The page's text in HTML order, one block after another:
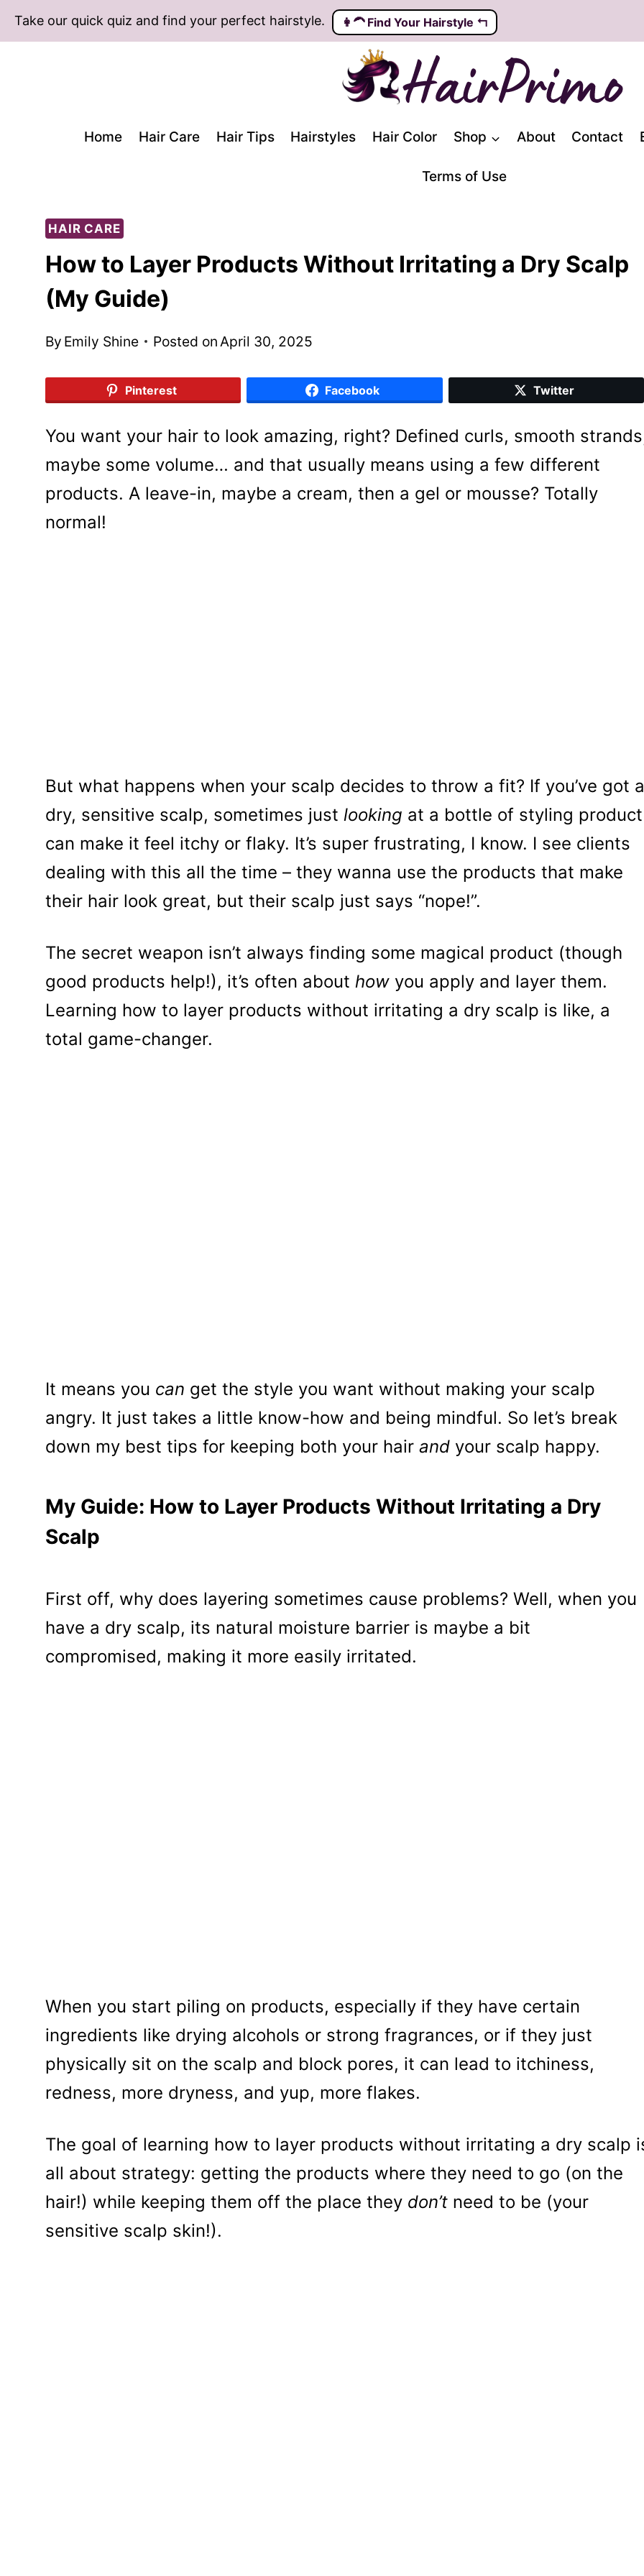
Skip
to
Take our quick quiz and find your perfect hairstyle. 👩‍🦱️ Find Your Hairstyle ↰
Home Hair Care Hair Tips Hairstyles Hair Color Shop About Contact
Terms of Use
HAIR CARE
How to Layer Products Without Irritating a Dry Scalp
(My Guide)
By Emily Shine Posted onApril 30, 2025
Pinterest Facebook Twitter
You want your hair to look amazing, right? Defined curls, smooth
maybe some volume… and that usually means using a few different
products. A leave-in, maybe a cream, then a gel or mousse? Totally
normal!
But what happens when your scalp decides to throw a fit? If you’ve got a
dry, sensitive scalp, sometimes just looking at a bottle of styling product
can make it feel itchy or flaky. It’s super frustrating, I know. I see clients
dealing with this all the time – they wanna use the products that make
their hair look great, but their scalp just says “nope!”.
The secret weapon isn’t always finding some magical product (though
good products help!), it’s often about how you apply and layer them.
Learning how to layer products without irritating a dry scalp is like, a
total game-changer.
It means you can get the style you want without making your scalp
angry. It just takes a little know-how and being mindful. So let’s break
down my best tips for keeping both your hair and your scalp happy.
My Guide: How to Layer Products Without Irritating a Dry
Scalp
First off, why does layering sometimes cause problems? Well, when you
have a dry scalp, its natural moisture barrier is maybe a bit
compromised, making it more easily irritated.
When you start piling on products, especially if they have certain
ingredients like drying alcohols or strong fragrances, or if they just
physically sit on the scalp and block pores, it can lead to itchiness,
redness, more dryness, and yup, more flakes.
The goal of learning how to layer products without irritating a dry scalp
all about strategy: getting the products where they need to go (on the
hair!) while keeping them off the place they don’t need to be (your
sensitive scalp skin!).